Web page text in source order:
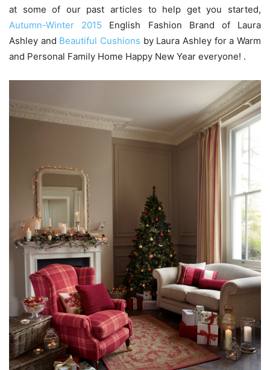
at some of our past articles to help get you started,
Autumn-Winter 2015 English Fashion Brand of Laura
Ashley and Beautiful Cushions by Laura Ashley for a Warm
and Personal Family Home Happy New Year everyone! .